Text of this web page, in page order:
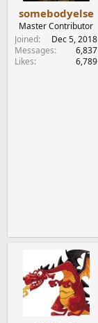
somebodyelse
Master Contributor
Joined
Dec 5, 2018
Messages
6,837
Likes
6,789